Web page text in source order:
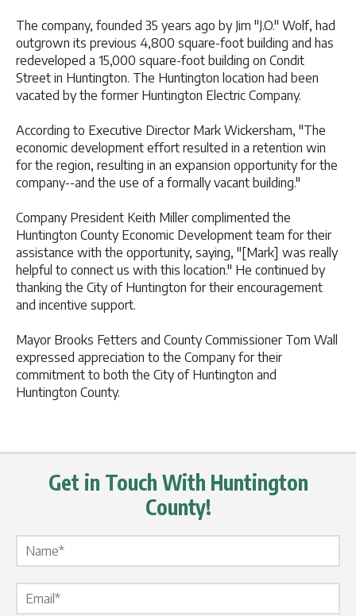
The company, founded 35 years ago by Jim "J.O." Wolf, had
outgrown its previous 4,800 square-foot building and has
redeveloped a 15,000 square-foot building on Condit
Street in Huntington. The Huntington location had been
vacated by the former Huntington Electric Company.
According to Executive Director Mark Wickersham, "The
economic development effort resulted in a retention win
for the region, resulting in an expansion opportunity for the
company--and the use of a formally vacant building."
Company President Keith Miller complimented the
Huntington County Economic Development team for their
assistance with the opportunity, saying, "[Mark] was really
helpful to connect us with this location." He continued by
thanking the City of Huntington for their encouragement
and incentive support.
Mayor Brooks Fetters and County Commissioner Tom Wall
expressed appreciation to the Company for their
commitment to both the City of Huntington and
Huntington County.
Get in Touch With Huntington
County!